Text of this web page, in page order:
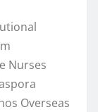
Nurses
Overseas